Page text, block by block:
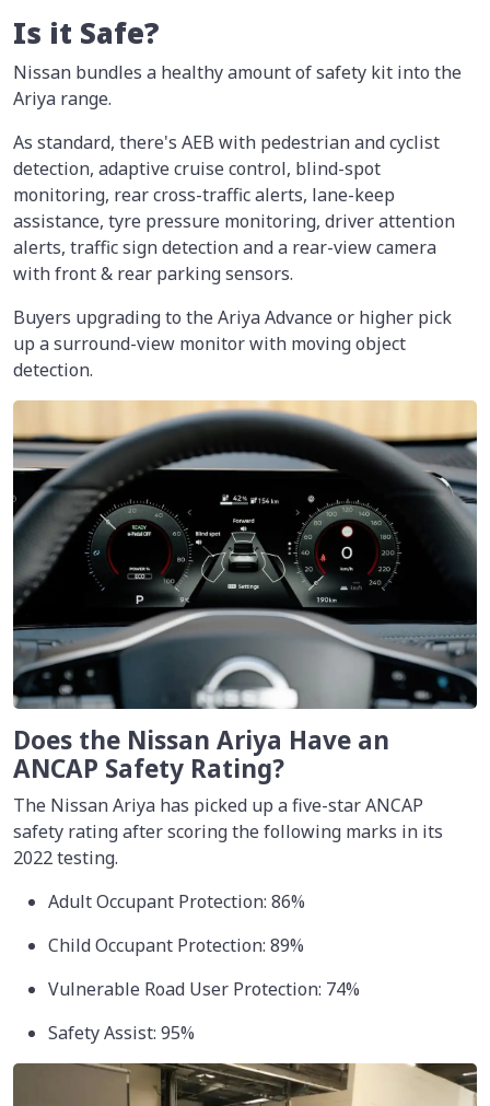
Is it Safe?
Nissan bundles a healthy amount of safety kit into the
Ariya range.
As standard, there's AEB with pedestrian and cyclist
detection, adaptive cruise control, blind-spot
monitoring, rear cross-traffic alerts, lane-keep
assistance, tyre pressure monitoring, driver attention
alerts, traffic sign detection and a rear-view camera
with front & rear parking sensors.
Buyers upgrading to the Ariya Advance or higher pick
up a surround-view monitor with moving object
detection.
Does the Nissan Ariya Have an
ANCAP Safety Rating?
The Nissan Ariya has picked up a five-star ANCAP
safety rating after scoring the following marks in its
2022 testing.
Adult Occupant Protection: 86%
Child Occupant Protection: 89%
Vulnerable Road User Protection: 74%
Safety Assist: 95%